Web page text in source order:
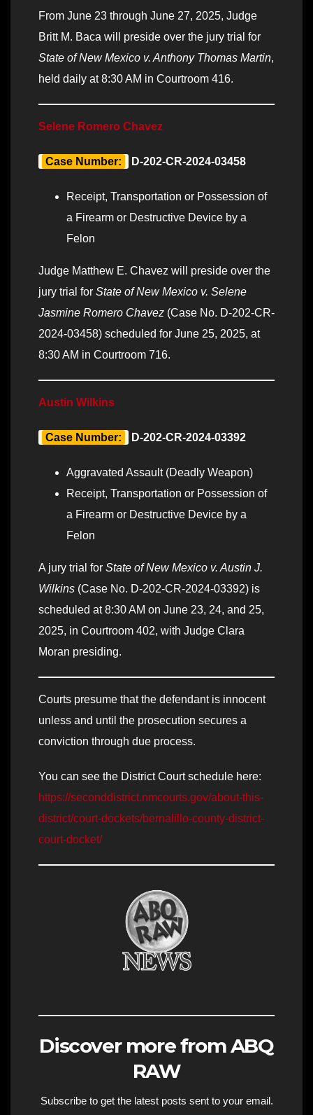
From June 23 through June 27, 2025, Judge
Britt M. Baca will preside over the jury trial for
State of New Mexico v. Anthony Thomas Martin,
held daily at 8:30 AM in Courtroom 416.
Selene Romero Chavez
Case Number: D-202-CR-2024-03458
Receipt, Transportation or Possession of
a Firearm or Destructive Device by a
Felon
Judge Matthew E. Chavez will preside over the
jury trial for State of New Mexico v. Selene
Jasmine Romero Chavez (Case No. D-202-CR-
2024-03458) scheduled for June 25, 2025, at
8:30 AM in Courtroom 716.
Austin Wilkins
Case Number: D-202-CR-2024-03392
Aggravated Assault (Deadly Weapon)
Receipt, Transportation or Possession of
a Firearm or Destructive Device by a
Felon
A jury trial for State of New Mexico v. Austin J.
Wilkins (Case No. D-202-CR-2024-03392) is
scheduled at 8:30 AM on June 23, 24, and 25,
2025, in Courtroom 402, with Judge Clara
Moran presiding.
Courts presume that the defendant is innocent
unless and until the prosecution secures a
conviction through due process.
You can see the District Court schedule here:
https://seconddistrict.nmcourts.gov/about-this-
district/court-dockets/bernalillo-county-district-
court-docket/
Discover more from ABQ
RAW
Subscribe to get the latest posts sent to your email.